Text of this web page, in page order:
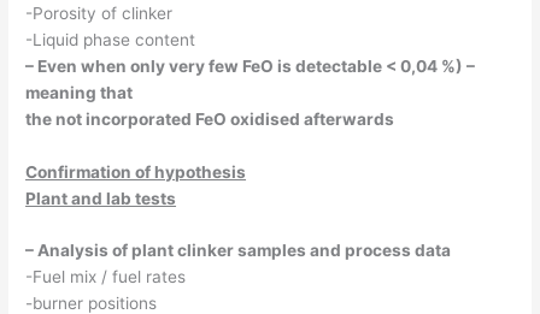
-Porosity of clinker
-Liquid phase content
– Even when only very few FeO is detectable < 0,04 %) –
meaning that
the not incorporated FeO oxidised afterwards
Confirmation of hypothesis
Plant and lab tests
– Analysis of plant clinker samples and process data
-Fuel mix / fuel rates
-burner positions